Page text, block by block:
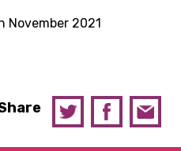
November 2021